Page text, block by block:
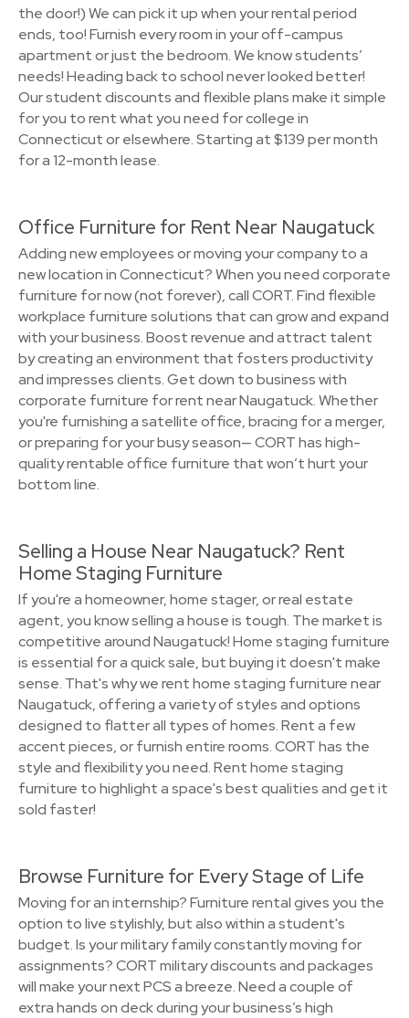
the door!) We can pick it up when your rental period
ends, too! Furnish every room in your off-campus
apartment or just the bedroom. We know students’
needs! Heading back to school never looked better!
Our student discounts and flexible plans make it simple
for you to rent what you need for college in
Connecticut or elsewhere. Starting at $139 per month
for a 12-month lease.
Office Furniture for Rent Near Naugatuck
Adding new employees or moving your company to a
new location in Connecticut? When you need corporate
furniture for now (not forever), call CORT. Find flexible
workplace furniture solutions that can grow and expand
with your business. Boost revenue and attract talent
by creating an environment that fosters productivity
and impresses clients. Get down to business with
corporate furniture for rent near Naugatuck. Whether
you're furnishing a satellite office, bracing for a merger,
or preparing for your busy season— CORT has high-
quality rentable office furniture that won’t hurt your
bottom line.
Selling a House Near Naugatuck? Rent
Home Staging Furniture
If you're a homeowner, home stager, or real estate
agent, you know selling a house is tough. The market is
competitive around Naugatuck! Home staging furniture
is essential for a quick sale, but buying it doesn't make
sense. That's why we rent home staging furniture near
Naugatuck, offering a variety of styles and options
designed to flatter all types of homes. Rent a few
accent pieces, or furnish entire rooms. CORT has the
style and flexibility you need. Rent home staging
furniture to highlight a space's best qualities and get it
sold faster!
Browse Furniture for Every Stage of Life
Moving for an internship? Furniture rental gives you the
option to live stylishly, but also within a student's
budget. Is your military family constantly moving for
assignments? CORT military discounts and packages
will make your next PCS a breeze. Need a couple of
extra hands on deck during your business’s high